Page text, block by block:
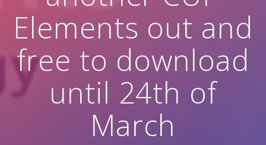
Elements out and
free to download
until 24th of
March